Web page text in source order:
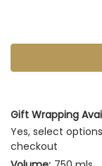
this
vintage
Gift Wrapping
Yes, select
checkout